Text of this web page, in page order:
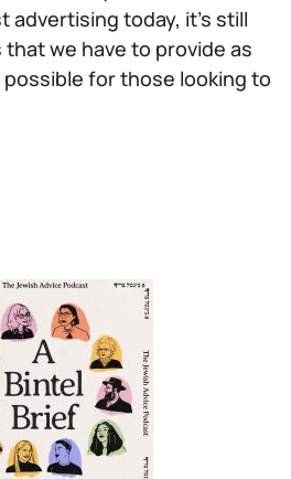
advertising today, it’s still
we have to provide as
for those looking to